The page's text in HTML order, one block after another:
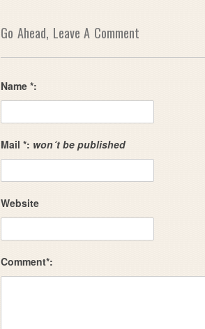
Go Ahead, Leave A Comment
Name *:
Mail *: won´t be published
Website
Comment*: